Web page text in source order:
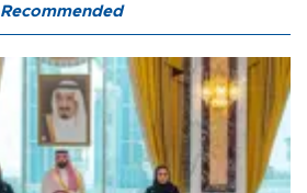
Recommended